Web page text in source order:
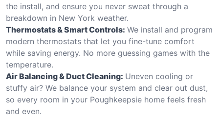
the install, and ensure you never sweat through a
breakdown in New York weather.
Thermostats & Smart Controls: We install and program
modern thermostats that let you fine-tune comfort
while saving energy. No more guessing games with the
temperature.
Air Balancing & Duct Cleaning: Uneven cooling or
stuffy air? We balance your system and clear out dust,
so every room in your Poughkeepsie home feels fresh
and even.